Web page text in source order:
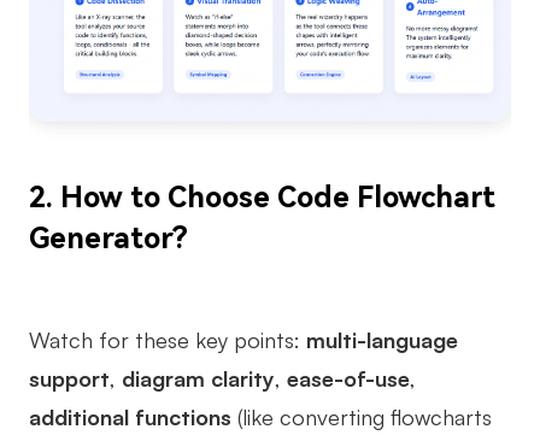
What's New
Private Deployment
2. How to Choose Code Flowchart
Generator?
Watch for these key points: multi-language
support, diagram clarity, ease-of-use,
additional functions (like converting flowcharts